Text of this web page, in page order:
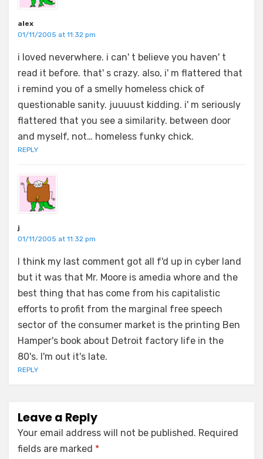
alex
01/11/2005 at 11:32 pm
i loved neverwhere. i can' t believe you haven' t
read it before. that' s crazy. also, i' m flattered that
i remind you of a smelly homeless chick of
questionable sanity. juuuust kidding. i' m seriously
flattered that you see a similarity. between door
and myself, not… homeless funky chick.
REPLY
j
01/11/2005 at 11:32 pm
I think my last comment got all f'd up in cyber land
but it was that Mr. Moore is amedia whore and the
best thing that has come from his capitalistic
efforts to profit from the marginal free speech
sector of the consumer market is the printing Ben
Hamper's book about Detroit factory life in the
80's. I'm out it's late.
REPLY
Leave a Reply
Your email address will not be published. Required
fields are marked *